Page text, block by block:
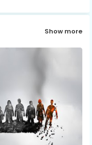
Show more